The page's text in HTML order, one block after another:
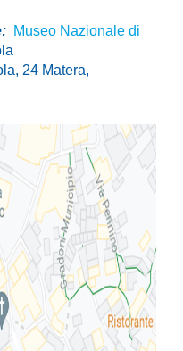
Museo Nazionale di
24 Matera,